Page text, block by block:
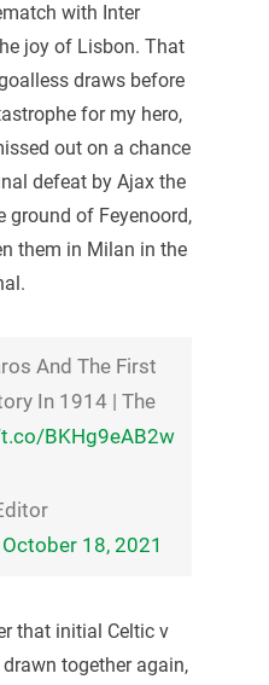
with Inter
joy of Lisbon. That
draws before
for my hero,
out on a chance
defeat by Ajax the
ground of Feyenoord,
them in Milan in the
And The First
In 1914 | The
BKHg9eAB2w
October 18, 2021
that initial Celtic v
together again,